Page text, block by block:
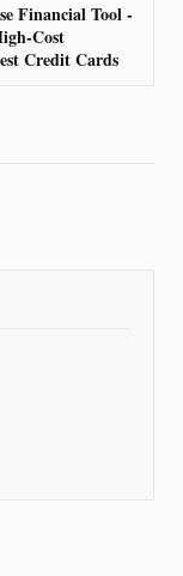
Financial Tool -
Cost
Credit Cards